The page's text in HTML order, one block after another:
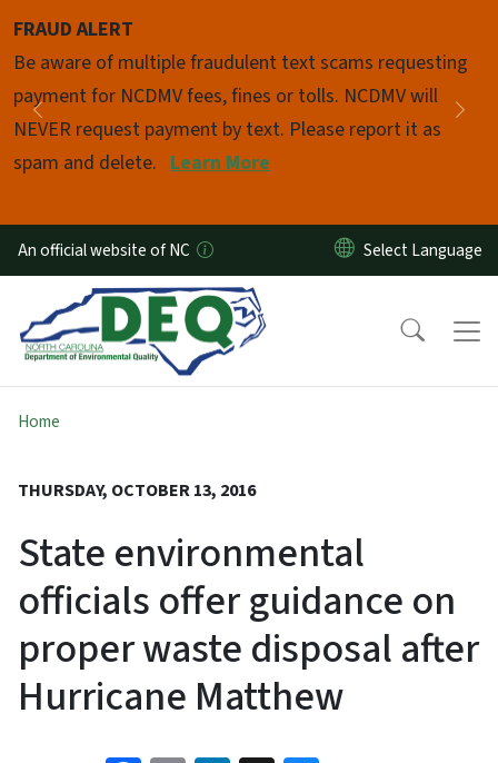
FRAUD ALERT
Be aware of multiple fraudulent text scams requesting
payment for NCDMV fees, fines or tolls. NCDMV will
NEVER request payment by text. Please report it as
spam and delete. Learn More
Previous
Pause
An official website of NC
Home
THURSDAY, OCTOBER 13, 2016
State environmental
officials offer guidance on
proper waste disposal after
Hurricane Matthew